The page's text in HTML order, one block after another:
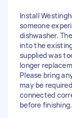
Install
someone
dishwasher.
into the
supplied was
longer
Please bring
may be
connected
before finishing.